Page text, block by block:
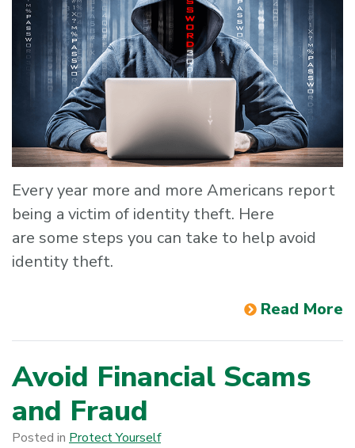
Every year more and more Americans report
being a victim of identity theft. Here
are some steps you can take to help avoid
identity theft.
Read More
Avoid Financial Scams
and Fraud
Posted in Protect Yourself